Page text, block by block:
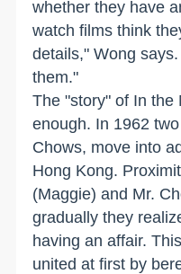
whether they have
watch films think
details," Wong
them."
The "story" of In the
enough. In 1962
Chows, move into
Hong Kong.
(Maggie) and Mr.
gradually they
having an affair.
united at first by